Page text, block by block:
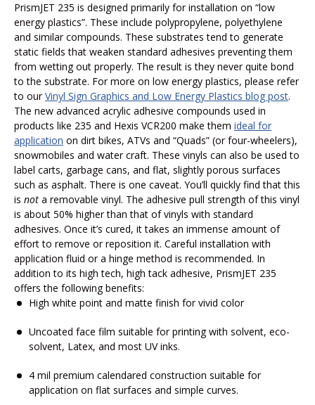
PrismJET 235 is designed primarily for installation on “low
energy plastics”. These include polypropylene, polyethylene
and similar compounds. These substrates tend to generate
static fields that weaken standard adhesives preventing them
from wetting out properly. The result is they never quite bond
to the substrate. For more on low energy plastics, please refer
to ourVinyl Sign Graphics and Low Energy Plastics blog post.
The new advanced acrylic adhesive compounds used in
products like 235 and Hexis VCR200 make them ideal for
application on dirt bikes, ATVs and “Quads” (or four-wheelers),
snowmobiles and water craft. These vinyls can also be used to
label carts, garbage cans, and flat, slightly porous surfaces
such as asphalt. There is one caveat. You’ll quickly find that this
is not a removable vinyl. The adhesive pull strength of this vinyl
is about 50% higher than that of vinyls with standard
adhesives. Once it’s cured, it takes an immense amount of
effort to remove or reposition it. Careful installation with
application fluid or a hinge method is recommended. In
addition to its high tech, high tack adhesive, PrismJET 235
offers the following benefits:
High white point and matte finish for vivid color
Uncoated face film suitable for printing with solvent, eco-
solvent, Latex, and most UV inks.
4 mil premium calendared construction suitable for
application on flat surfaces and simple curves.